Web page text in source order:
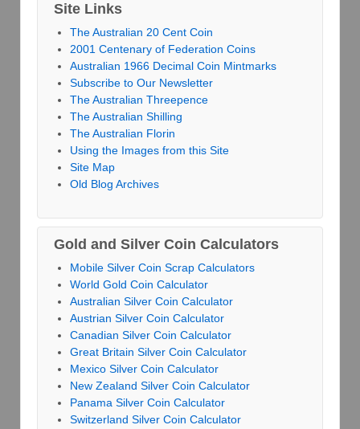
Site Links
The Australian 20 Cent Coin
2001 Centenary of Federation Coins
Australian 1966 Decimal Coin Mintmarks
Subscribe to Our Newsletter
The Australian Threepence
The Australian Shilling
The Australian Florin
Using the Images from this Site
Site Map
Old Blog Archives
Gold and Silver Coin Calculators
Mobile Silver Coin Scrap Calculators
World Gold Coin Calculator
Australian Silver Coin Calculator
Austrian Silver Coin Calculator
Canadian Silver Coin Calculator
Great Britain Silver Coin Calculator
Mexico Silver Coin Calculator
New Zealand Silver Coin Calculator
Panama Silver Coin Calculator
Switzerland Silver Coin Calculator